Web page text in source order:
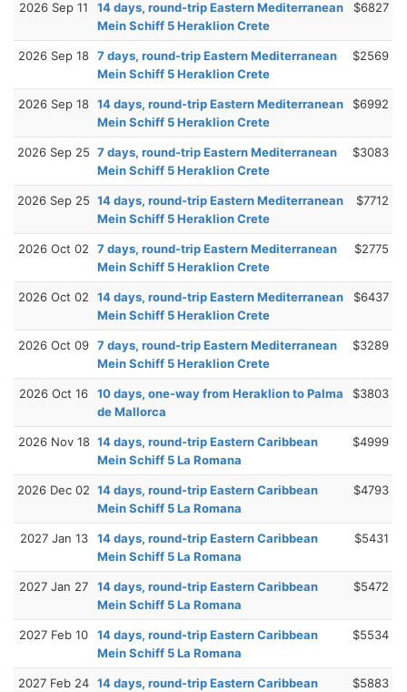
2026 Sep 11
14 days, round-trip Eastern Mediterranean
Mein Schiff 5 Heraklion Crete
$6827
2026 Sep 18 7 days, round-trip Eastern Mediterranean
Mein Schiff 5 Heraklion Crete
$2569
2026 Sep 18 14 days, round-trip Eastern Mediterranean
Mein Schiff 5 Heraklion Crete
$6992
2026 Sep 25 7 days, round-trip Eastern Mediterranean
Mein Schiff 5 Heraklion Crete
$3083
2026 Sep 25 14 days, round-trip Eastern Mediterranean
Mein Schiff 5 Heraklion Crete
$7712
2026 Oct 02
7 days, round-trip Eastern Mediterranean
Mein Schiff 5 Heraklion Crete
$2775
2026 Oct 02
14 days, round-trip Eastern Mediterranean
Mein Schiff 5 Heraklion Crete
$6437
2026 Oct 09 7 days, round-trip Eastern Mediterranean
Mein Schiff 5 Heraklion Crete
$3289
2026 Oct 16
10 days, one-way from Heraklion to Palma
de Mallorca
$3803
2026 Nov 18 14 days, round-trip Eastern Caribbean
Mein Schiff 5 La Romana
$4999
2026 Dec 02 14 days, round-trip Eastern Caribbean
Mein Schiff 5 La Romana
$4793
2027 Jan 13
14 days, round-trip Eastern Caribbean
Mein Schiff 5 La Romana
$5431
2027 Jan 27
14 days, round-trip Eastern Caribbean
Mein Schiff 5 La Romana
$5472
2027 Feb 10
14 days, round-trip Eastern Caribbean
Mein Schiff 5 La Romana
$5534
2027 Feb 24 14 days, round-trip Eastern Caribbean
$5883